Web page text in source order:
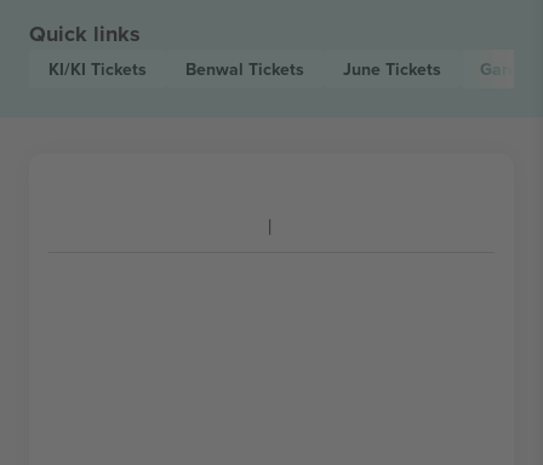
Quick links
KI/KI Tickets Benwal Tickets June Tickets